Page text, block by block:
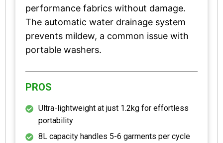
performance fabrics without damage.
The automatic water drainage system
prevents mildew, a common issue with
portable washers.
PROS
Ultra-lightweight at just 1.2kg for effortless
portability
8L capacity handles 5-6 garments per cycle